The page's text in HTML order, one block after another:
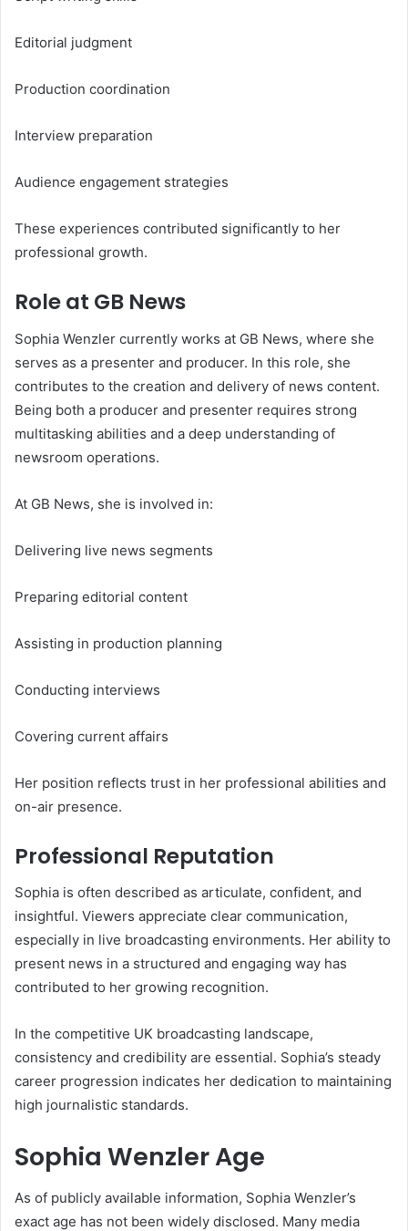
Editorial judgment
Production coordination
Interview preparation
Audience engagement strategies
These experiences contributed significantly to her
professional growth.
Role at GB News
Sophia Wenzler currently works at GB News, where she
serves as a presenter and producer. In this role, she
contributes to the creation and delivery of news content.
Being both a producer and presenter requires strong
multitasking abilities and a deep understanding of
newsroom operations.
At GB News, she is involved in:
Delivering live news segments
Preparing editorial content
Assisting in production planning
Conducting interviews
Covering current affairs
Her position reflects trust in her professional abilities and
on-air presence.
Professional Reputation
Sophia is often described as articulate, confident, and
insightful. Viewers appreciate clear communication,
especially in live broadcasting environments. Her ability to
present news in a structured and engaging way has
contributed to her growing recognition.
In the competitive UK broadcasting landscape,
consistency and credibility are essential. Sophia’s steady
career progression indicates her dedication to maintaining
high journalistic standards.
Sophia Wenzler Age
As of publicly available information, Sophia Wenzler’s
exact age has not been widely disclosed. Many media